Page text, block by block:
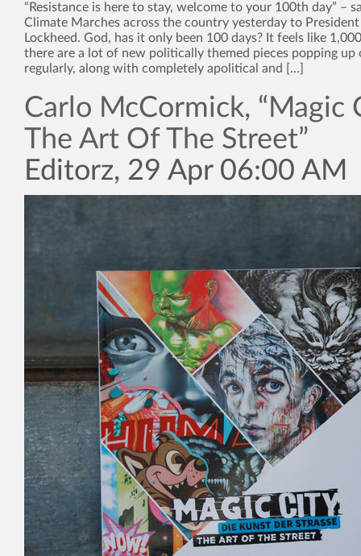
“Resistance is here to stay, welcome to your 100th day” –
Climate Marches across the country yesterday to
Lockheed. God, has it only been 100 days? It feels like
there are a lot of new politically themed pieces popping up
regularly, along with completely apolitical and […]
Carlo McCormick, “Magic
The Art Of The Street”
Editorz, 29 Apr 06:00 AM